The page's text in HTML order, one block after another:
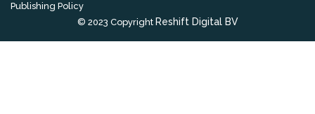
© 2023 Copyright Reshift Digital BV
Publishing Policy